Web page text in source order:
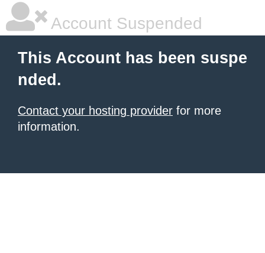
Account Suspended
This Account has been suspe
nded.
Contact your hosting provider for more
information.